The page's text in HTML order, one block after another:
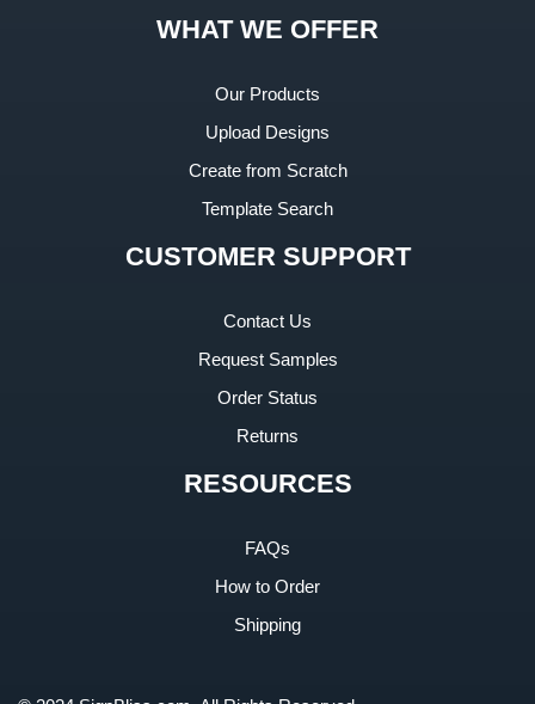
WHAT WE OFFER
Our Products
Upload Designs
Create from Scratch
Template Search
CUSTOMER SUPPORT
Contact Us
Request Samples
Order Status
Returns
RESOURCES
FAQs
How to Order
Shipping